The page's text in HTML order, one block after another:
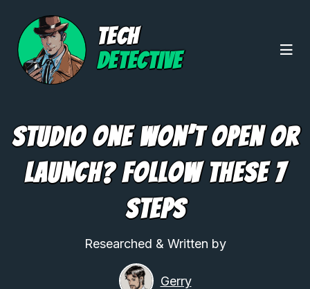
TECH
DETECTIVE
Studio One Won’t Open or
Launch? Follow These 7
Steps
Researched & Written by
Gerry